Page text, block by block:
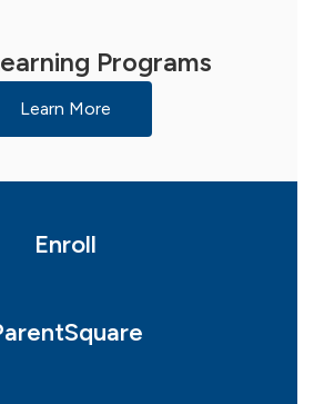
Programs
Learn More
Enroll